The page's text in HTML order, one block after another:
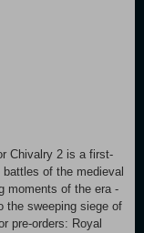
Chivalry 2 is a first-
of the medieval
moments of the era -
the sweeping siege of
pre-orders: Royal